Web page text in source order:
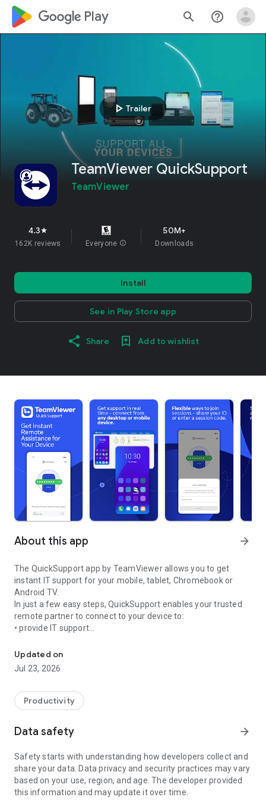
google_logo Play search help_outline
play_arrow Trailer
TeamViewer QuickSupport
TeamViewer
4.3star
162K reviews Everyone info
50M+
Downloads
Install
See in Play Store app
Share Add to wishlist
About this app arrow_forward
The QuickSupport app by TeamViewer allows you to get
instant IT support for your mobile, tablet, Chromebook or
Android TV.
In just a few easy steps, QuickSupport enables your trusted
remote partner to connect to your device to:
• provide IT support
• communicate with you via chat
• view device information
• adjust WIFI settings, and much more.
web browser or mobile).
TeamViewer applies the highest security standards to your
access to your device and establishing or ending sessions.
To establish a connection to your device, you need to do the
following:
1. Open the app on your screen. Connections can't be
established if the app is running in the background.
Updated on
Jul 23, 2026
Productivity
Data safety arrow_forward
Safety starts with understanding how developers collect and
share your data. Data privacy and security practices may vary
based on your use, region, and age. The developer provided
this information and may update it over time.